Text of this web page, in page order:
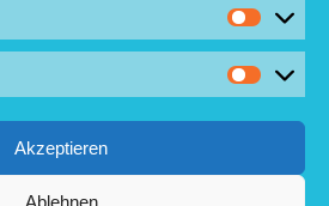
Akzeptieren
Ablehnen
de Marketing/Redaktionsbüro